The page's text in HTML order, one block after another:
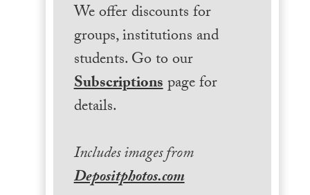
We offer discounts for
groups, institutions and
students. Go to our
Subscriptionspage for
details.
Includes images from
Depositphotos.com